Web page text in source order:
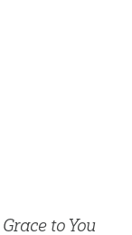
Grace to You